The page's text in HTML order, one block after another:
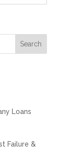
Loans
Failure &